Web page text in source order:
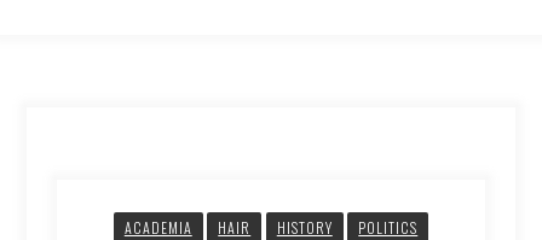
ACADEMIA HAIR HISTORY POLITICS